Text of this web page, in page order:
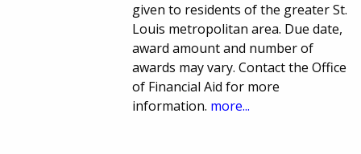
given to residents of the greater St.
Louis metropolitan area. Due date,
award amount and number of
awards may vary. Contact the Office
of Financial Aid for more
information. more...